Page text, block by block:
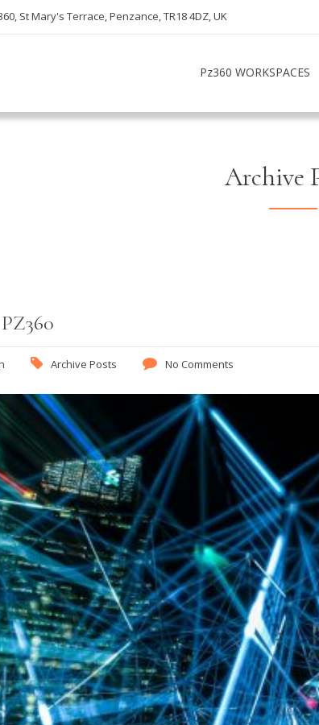
St Mary's Terrace, Penzance, TR18 4DZ, UK
Pz360 WORKSPACES
Archive
Archive Posts No Comments